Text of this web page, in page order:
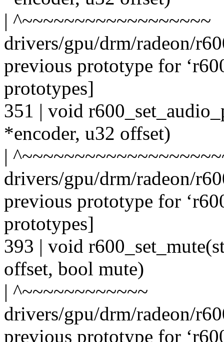
| ^~~~~~~~~~~~~~~~~~~
drivers/gpu/drm/radeon/
previous prototype for
prototypes]
351 | void
*encoder, u32 offset)
|
drivers/gpu/drm/radeon/
previous prototype for
prototypes]
393 | void
offset, bool mute)
| ^~~~~~~~~~~~~
drivers/gpu/drm/radeon/
previous prototype for